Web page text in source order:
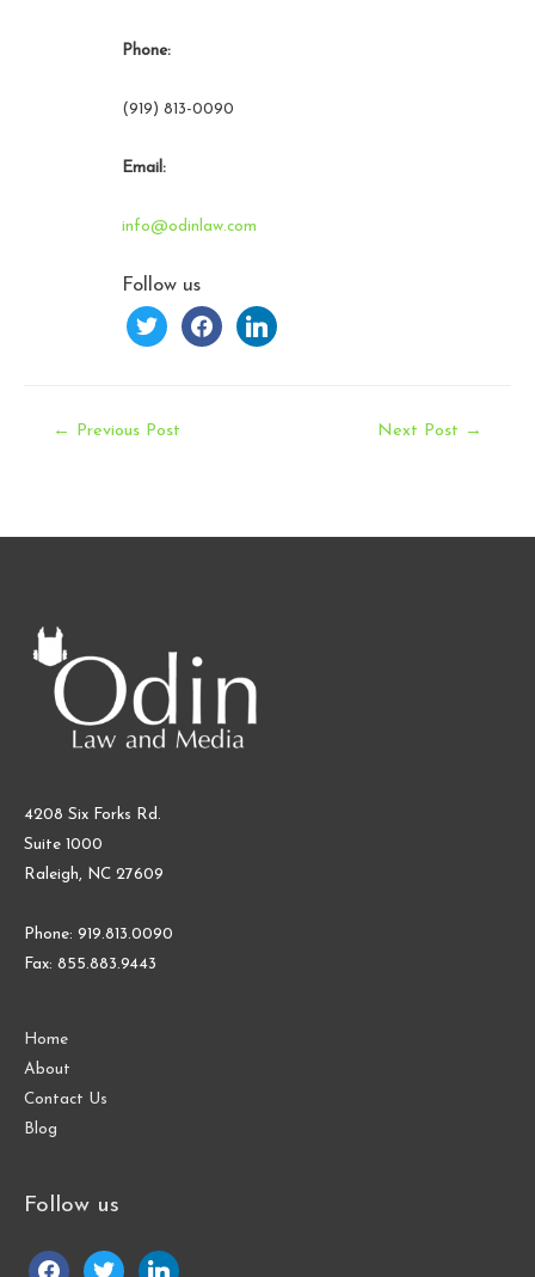
Phone:
(919) 813-0090
Email:
info@odinlaw.com
Follow us
twitter facebooklinkedin
Post
← Previous Post Next Post →
4208 Six Forks Rd.
Suite 1000
Raleigh, NC 27609
Phone: 919.813.0090
Fax: 855.883.9443
Home
About
Contact Us
Blog
Follow us
facebooktwitter linkedin